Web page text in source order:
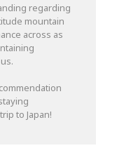
regarding
mountain
across as
to Japan!